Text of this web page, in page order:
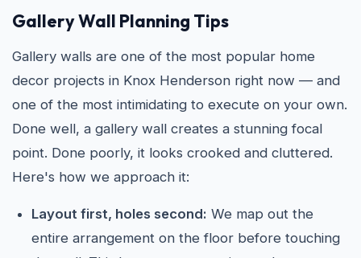
Gallery Wall Planning Tips
Gallery walls are one of the most popular home
decor projects in Knox Henderson right now — and
one of the most intimidating to execute on your own.
Done well, a gallery wall creates a stunning focal
point. Done poorly, it looks crooked and cluttered.
Here's how we approach it:
Layout first, holes second: We map out the
entire arrangement on the floor before touching